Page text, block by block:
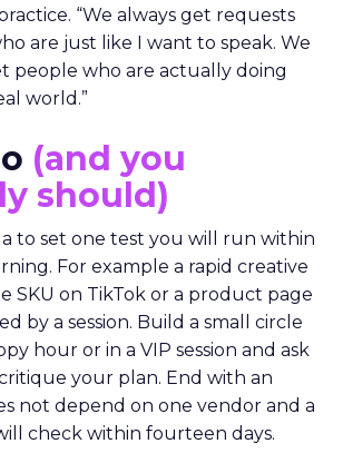
“We always get requests
are just like I want to speak. We
people who are actually doing
world.”
(and you
should)
to set one test you will run within
For example a rapid creative
SKU on TikTok or a product page
by a session. Build a small circle
hour or in a VIP session and ask
your plan. End with an
not depend on one vendor and a
check within fourteen days.